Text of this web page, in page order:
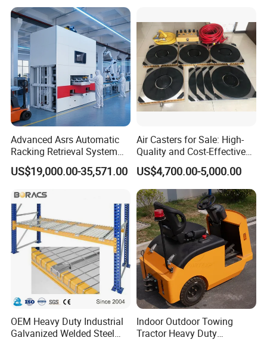
Logistics Park
Advanced Asrs Automatic
Racking Retrieval System
for Pharmacies
US$19,000.00-35,571.00
Air Casters for Sale: High-
Quality and Cost-Effective
Solution for Heavy
Transport, Air Bearing
Casters Supplier on Sale
with Discount, Modular Air
Mover
US$4,700.00-5,000.00
OEM Heavy Duty Industrial
Galvanized Welded Steel
Indoor Outdoor Towing
Tractor Heavy Duty